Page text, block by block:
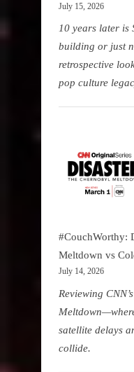
July 15, 2026
10 years later is
building or just
retrospective
pop culture
#CouchWorthy:
Meltdown vs
July 14, 2026
Reviewing
satellite delays
collide.